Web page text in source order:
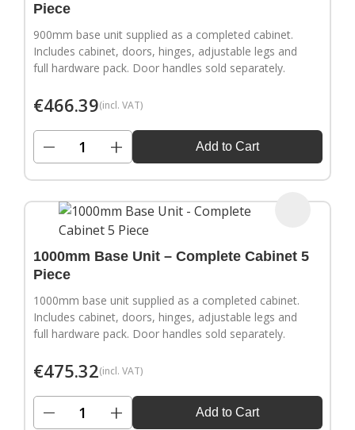
Piece
900mm base unit supplied as a completed cabinet.
Includes cabinet, doors, hinges, adjustable legs and
full hardware pack. Door handles sold separately.
€466.39(incl. VAT)
− + Add to Cart
1000mm Base Unit – Complete Cabinet 5
Piece
1000mm base unit supplied as a completed cabinet.
Includes cabinet, doors, hinges, adjustable legs and
full hardware pack. Door handles sold separately.
€475.32(incl. VAT)
− + Add to Cart